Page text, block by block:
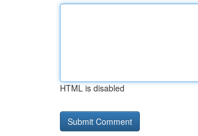
HTML is disabled